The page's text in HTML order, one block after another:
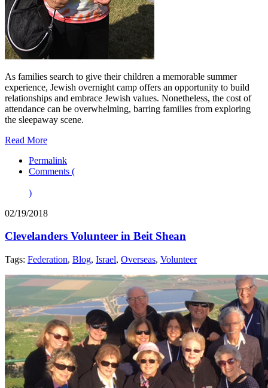
As families search to give their children a memorable summer
experience, Jewish overnight camp offers an opportunity to build
relationships and embrace Jewish values. Nonetheless, the cost of
attendance can be overwhelming, barring families from exploring
the sleepaway scene.
Read More
Permalink
Comments (
)
02/19/2018
Clevelanders Volunteer in Beit Shean
Tags: Federation, Blog, Israel, Overseas, Volunteer